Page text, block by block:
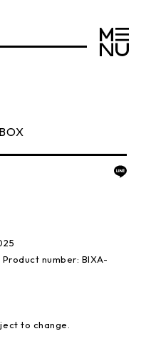
number: BIXA-
to change.